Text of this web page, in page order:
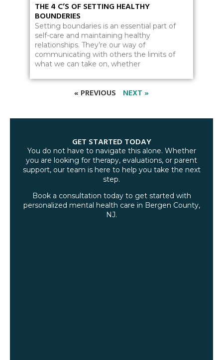
THE 4 C’S OF SETTING HEALTHY
BOUNDERIES
Setting boundaries is an essential part of
self-care and maintaining healthy
relationships. They’re our way of
communicating with others the limits of
what we can take on, whether
« PREVIOUS NEXT »
GET STARTED TODAY
You do not have to navigate this alone. Whether
you are looking for therapy, evaluations, or parent
support, our team is here to help you take the next
step.
Book a consultation today to get started with
personalized mental health care in Bergen County,
NJ.